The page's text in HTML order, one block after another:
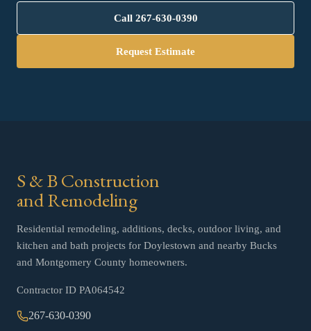
Call 267-630-0390
Request Estimate
S & B Construction
and Remodeling
Residential remodeling, additions, decks, outdoor living, and
kitchen and bath projects for Doylestown and nearby Bucks
and Montgomery County homeowners.
Contractor ID PA064542
267-630-0390